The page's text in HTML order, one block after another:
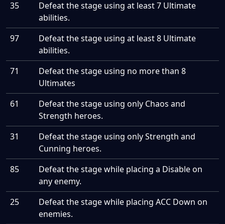
35
Defeat the stage using at least 7 Ultimate
abilities.
97
Defeat the stage using at least 8 Ultimate
abilities.
71
Defeat the stage using no more than 8
Ultimates
61
Defeat the stage using only Chaos and
Strength heroes.
31
Defeat the stage using only Strength and
Cunning heroes.
85
Defeat the stage while placing a Disable on
any enemy.
25
Defeat the stage while placing ACC Down on
enemies.